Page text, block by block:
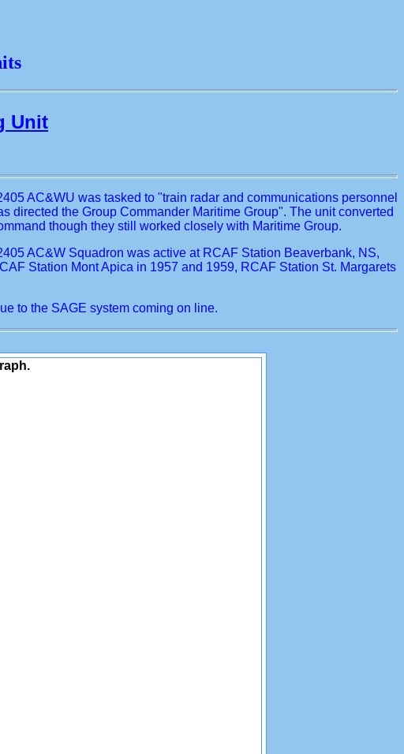
Unit
AC&WU was tasked to "train radar and communications personnel
directed the Group Commander Maritime Group". The unit converted
though they still worked closely with Maritime Group.
AC&W Squadron was active at RCAF Station Beaverbank, NS,
Station Mont Apica in 1957 and 1959, RCAF Station St. Margarets
to the SAGE system coming on line.